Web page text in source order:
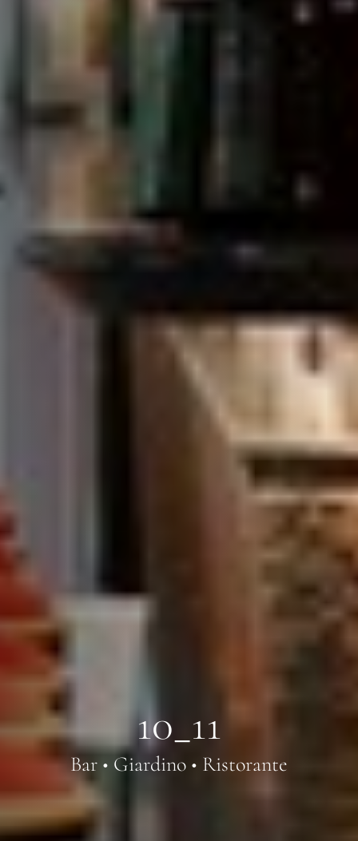
10_11
Bar • Giardino • Ristorante